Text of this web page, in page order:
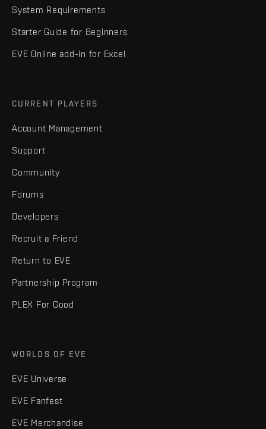
System Requirements
Starter Guide for Beginners
EVE Online add-in for Excel
CURRENT PLAYERS
Account Management
Support
Community
Forums
Developers
Recruit a Friend
Return to EVE
Partnership Program
PLEX For Good
WORLDS OF EVE
EVE Universe
EVE Fanfest
EVE Merchandise